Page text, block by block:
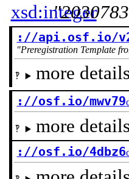
xsd:integer
2030783
://api.osf.io/v2/
Preregistration Template
more
://osf.io/mwv79
more
://osf.io/4dbz6